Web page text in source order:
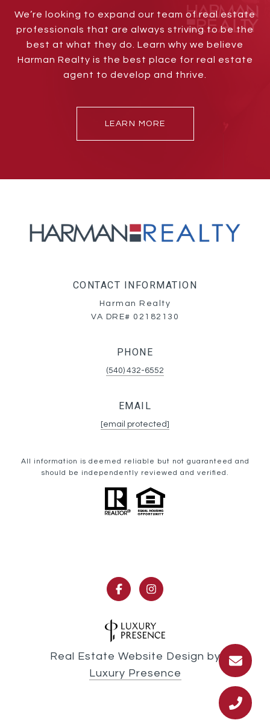
We’re looking to expand our team of real estate
professionals that are always striving to be the
best at what they do. Learn why we believe
Harman Realty is the best place for real estate
agent to develop and thrive.
LEARN MORE
CONTACT INFORMATION
Harman Realty
VA DRE# 02182130
PHONE
(540) 432-6552
EMAIL
[email protected]
All information is deemed reliable but not guaranteed and
should be independently reviewed and verified.
Real Estate Website Design by
Luxury Presence